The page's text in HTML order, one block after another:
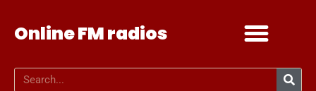
Online FM radios